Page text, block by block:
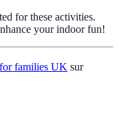
for these activities.
your indoor fun!
families UK sur